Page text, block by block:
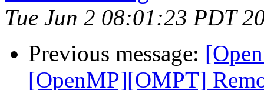
Tue Jun 2 08:01:23 PDT
Previous message:
[OpenMP][OMPT]